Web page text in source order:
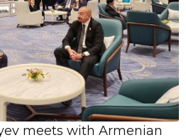
32 il ötür
5-ci ildönümünə
Milli Bəstəkarlıq
elan ...
meets with Armenian